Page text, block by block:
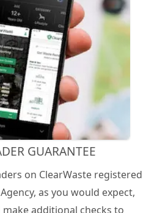
GUARANTEE
on ClearWaste registered
as you would expect,
additional checks to